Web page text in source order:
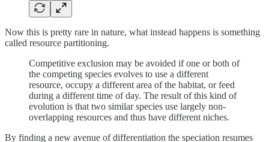
Now this is pretty rare in nature, what instead happens is something
called resource partitioning.
Competitive exclusion may be avoided if one or both of
the competing species evolves to use a different
resource, occupy a different area of the habitat, or feed
during a different time of day. The result of this kind of
evolution is that two similar species use largely non-
overlapping resources and thus have different niches.
By finding a new avenue of differentiation the speciation resumes